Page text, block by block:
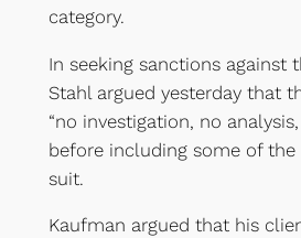
category.
In seeking sanctions against
Stahl argued yesterday that
“no investigation, no
before including some of
suit.
Kaufman argued that his